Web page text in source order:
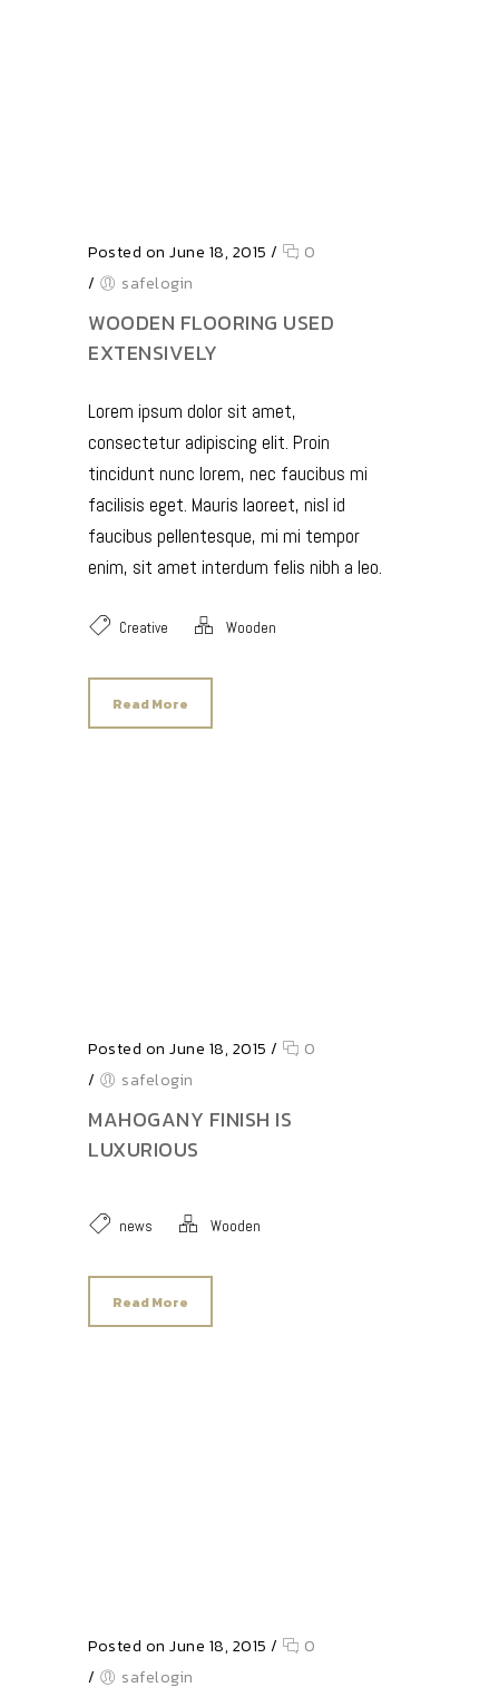
Posted on June 18, 2015 /
0
/
safelogin
WOODEN FLOORING USED
EXTENSIVELY
Lorem ipsum dolor sit amet,
consectetur adipiscing elit. Proin
tincidunt nunc lorem, nec faucibus mi
facilisis eget. Mauris laoreet, nisl id
faucibus pellentesque, mi mi tempor
enim, sit amet interdum felis nibh a leo.
Creative Wooden
Read More
Posted on June 18, 2015 /
0
/
safelogin
MAHOGANY FINISH IS
LUXURIOUS
news Wooden
Read More
Posted on June 18, 2015 /
0
/
safelogin